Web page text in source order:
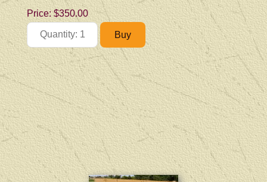
Price:$350.00